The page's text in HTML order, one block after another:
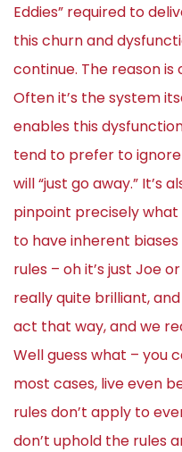
Eddies” required to
this churn and
continue. The reason
Often it’s the system
enables this
tend to prefer to ignore
will “just go away.” It’s
pinpoint precisely
to have inherent
rules – oh it’s just Joe
really quite brilliant,
act that way, and we
Well guess what – you
most cases, live even
rules don’t apply to
don’t uphold the rules